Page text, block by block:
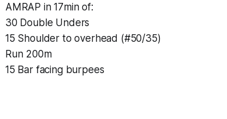
AMRAP in 17min of:
30 Double Unders
15 Shoulder to overhead (#50/35)
Run 200m
15 Bar facing burpees